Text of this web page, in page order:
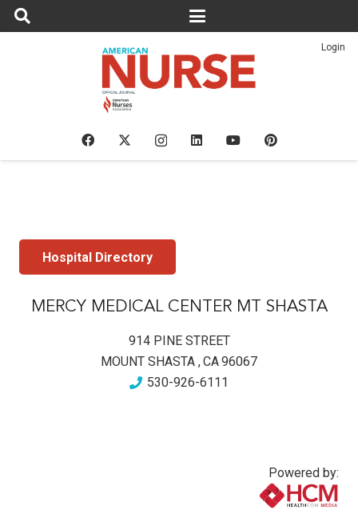
Login
Hospital Directory
MERCY MEDICAL CENTER MT SHASTA
914 PINE STREET
MOUNT SHASTA ,CA96067
530-926-6111
Powered by: